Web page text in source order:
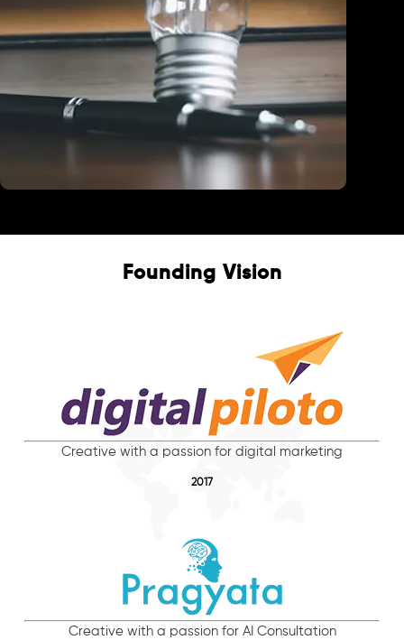
Founding Vision
Creative with a passion for digital marketing
2017
Creative with a passion for AI Consultation